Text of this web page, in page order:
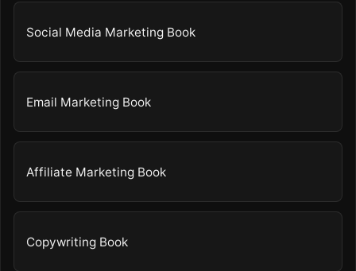
Social Media Marketing Book
Email Marketing Book
Affiliate Marketing Book
Copywriting Book